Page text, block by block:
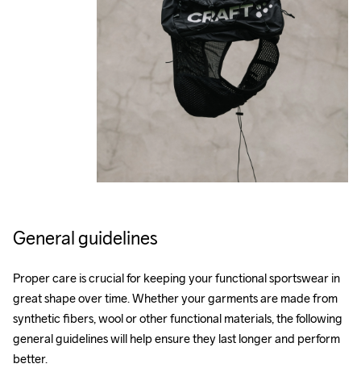
General guidelines
Proper care is crucial for keeping your functional sportswear in
great shape over time. Whether your garments are made from
synthetic fibers, wool or other functional materials, the following
general guidelines will help ensure they last longer and perform
better.